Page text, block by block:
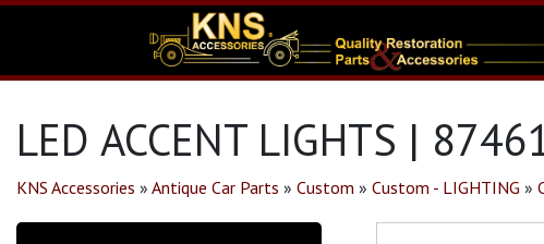
LED ACCENT LIGHTS |
KNS Accessories » Antique Car Parts » Custom » Custom - LIGHTING »